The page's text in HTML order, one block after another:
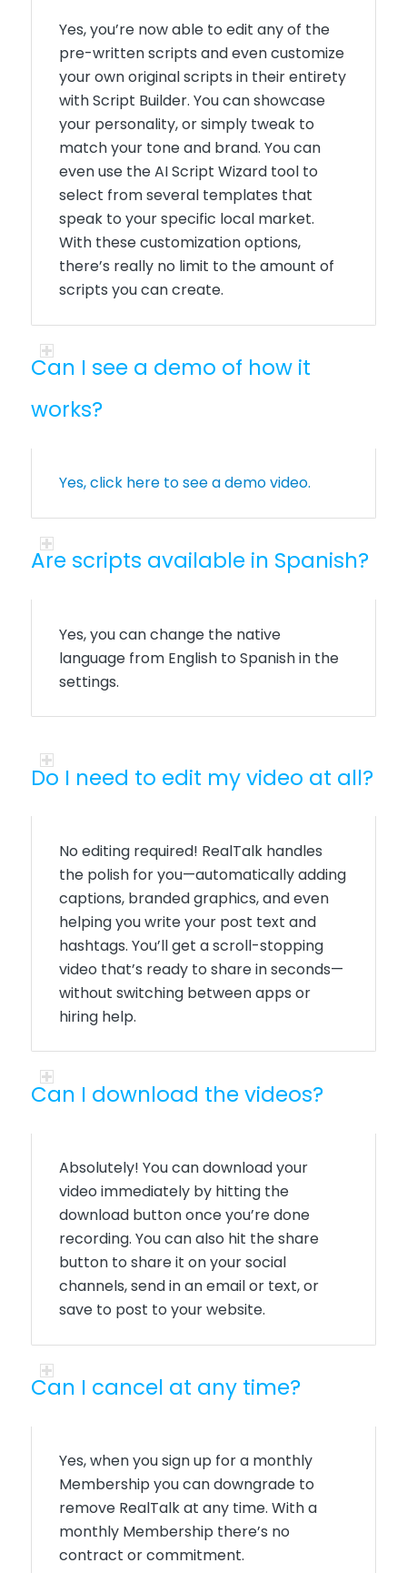
Yes, you’re now able to edit any of the
pre-written scripts and even customize
your own original scripts in their entirety
with Script Builder. You can showcase
your personality, or simply tweak to
match your tone and brand. You can
even use the AI Script Wizard tool to
select from several templates that
speak to your specific local market.
With these customization options,
there’s really no limit to the amount of
scripts you can create.
Can I see a demo of how it
works?
Yes, click here to see a demo video.
Are scripts available in Spanish?
Yes, you can change the native
language from English to Spanish in the
settings.
Do I need to edit my video at all?
No editing required! RealTalkhandles
the polish for you—automatically adding
captions, branded graphics, and even
helping you write your post text and
hashtags. You’llget a scroll-stopping
video that’s ready to share in seconds—
without switching between apps or
hiring help.
Can I download the videos?
Absolutely! You can download your
video immediately by hitting the
download button once you’re done
recording. You can also hit the share
button to share it on your social
channels, send in an email or text, or
save to post to your website.
Can I cancel at any time?
Yes, when you sign up for a monthly
Membership you can downgrade to
remove RealTalk at any time. With a
monthly Membership there’s no
contract or commitment.